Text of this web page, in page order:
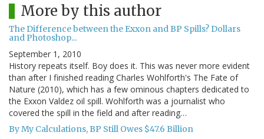
More by this author
The Difference between the Exxon and BP Spills? Dollars
and Photoshop...
September 1, 2010
History repeats itself. Boy does it. This was never more evident
than after I finished reading Charles Wohlforth's The Fate of
Nature (2010), which has a few ominous chapters dedicated to
the Exxon Valdez oil spill. Wohlforth was a journalist who
covered the spill in the field and after reading…
By My Calculations, BP Still Owes $47.6 Billion